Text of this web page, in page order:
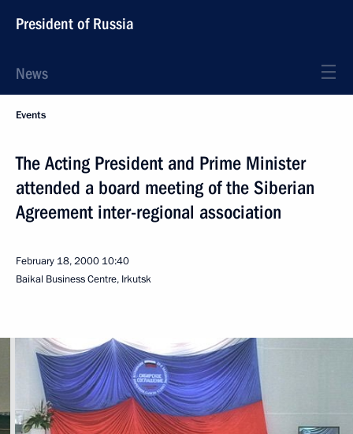
President of Russia
News
Events
The Acting President and Prime Minister
attended a board meeting of the Siberian
Agreement inter-regional association
February 18, 2000 10:40
Baikal Business Centre, Irkutsk